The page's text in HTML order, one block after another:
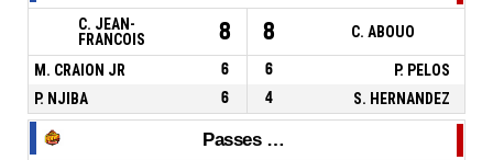
C. JEAN-
FRANCOIS
8 8 C. ABOUO
M. CRAION JR 6 6
P. PELOS
P. NJIBA
6 4 S. HERNANDEZ
Passes décisives